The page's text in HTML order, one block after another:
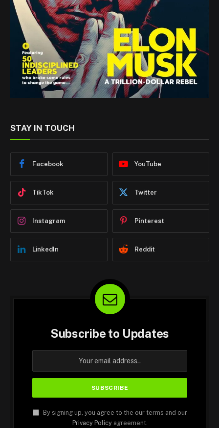
STAY IN TOUCH
Facebook YouTube
TikTok Twitter
Instagram Pinterest
LinkedIn Reddit
Subscribe to Updates
By signing up, you agree to the our terms and our
Privacy Policyagreement.